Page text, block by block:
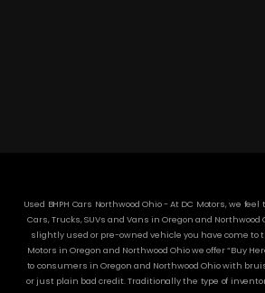
Used BHPH Cars Northwood Ohio - At DC Motors, we
Cars, Trucks, SUVs and Vans in Oregon and Northwood
slightly used or pre-owned vehicle you have come to
Motors in Oregon and Northwood Ohio we offer “Buy
to consumers in Oregon and Northwood Ohio with
or just plain bad credit. Traditionally the type of